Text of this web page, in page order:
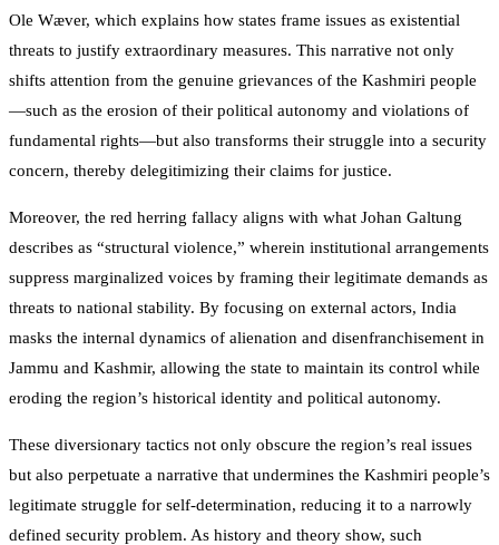
Ole Wæver, which explains how states frame issues as existential
threats to justify extraordinary measures. This narrative not only
shifts attention from the genuine grievances of the Kashmiri people
—such as the erosion of their political autonomy and violations of
fundamental rights—but also transforms their struggle into a security
concern, thereby delegitimizing their claims for justice.
Moreover, the red herring fallacy aligns with what Johan Galtung
describes as “structural violence,” wherein institutional arrangements
suppress marginalized voices by framing their legitimate demands as
threats to national stability. By focusing on external actors, India
masks the internal dynamics of alienation and disenfranchisement in
Jammu and Kashmir, allowing the state to maintain its control while
eroding the region’s historical identity and political autonomy.
These diversionary tactics not only obscure the region’s real issues
but also perpetuate a narrative that undermines the Kashmiri people’s
legitimate struggle for self-determination, reducing it to a narrowly
defined security problem. As history and theory show, such